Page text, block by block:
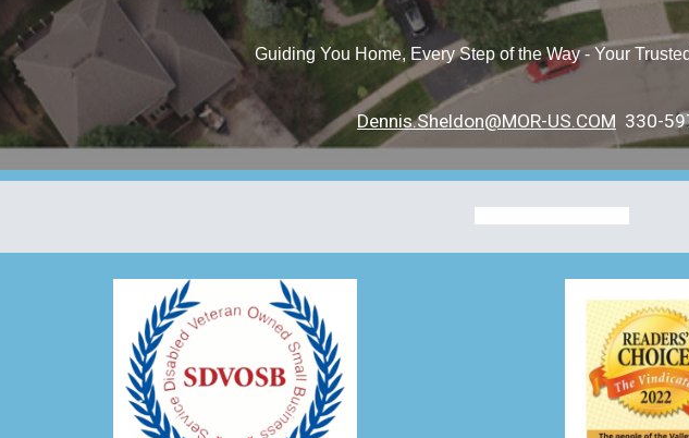
Guiding You Home, Every Step of the Way - Your
Dennis.Sheldon@MOR-US.COM 330-